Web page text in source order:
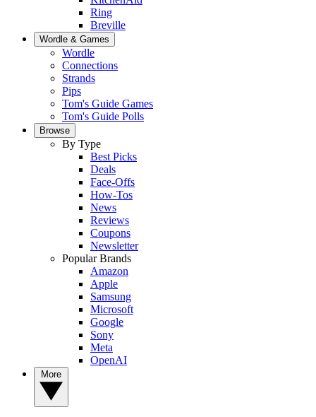
Ring
Breville
Wordle & Games
Wordle
Connections
Strands
Pips
Tom's Guide Games
Tom's Guide Polls
Browse
By Type
Best Picks
Deals
Face-Offs
How-Tos
News
Reviews
Coupons
Newsletter
Popular Brands
Amazon
Apple
Samsung
Microsoft
Google
Sony
Meta
OpenAI